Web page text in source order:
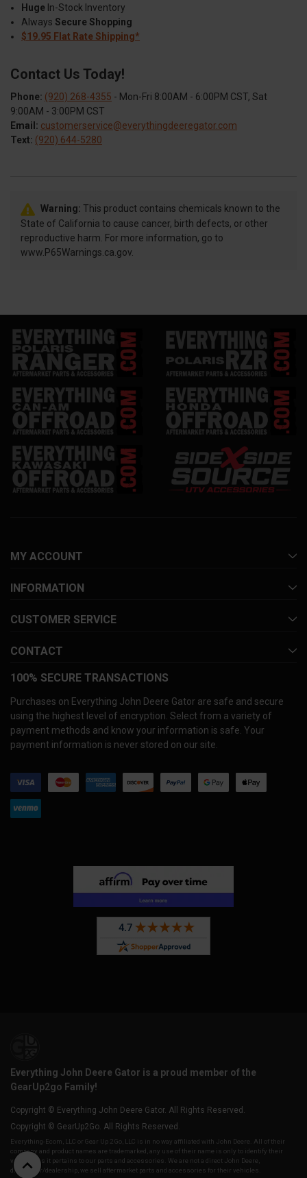
Huge In-Stock Inventory
Always Secure Shopping
$19.95 Flat Rate Shipping*
Contact Us Today!
Phone: (920) 268-4355 - Mon-Fri 8:00AM - 6:00PM CST, Sat
9:00AM - 3:00PM CST
Email: customerservice@everythingdeeregator.com
Text: (920) 644-5280
Warning: This product contains chemicals known to the
State of California to cause cancer, birth defects, or other
reproductive harm. For more information, go to
www.P65Warnings.ca.gov.
MY ACCOUNT
INFORMATION
CUSTOMER SERVICE
CONTACT
100% SECURE TRANSACTIONS
Purchases on Everything John Deere Gator are safe and secure
using the highest level of encryption. Select from a variety of
payment methods and know your information is safe. Your
payment information is never stored on our site.
Everything John Deere Gator is a proud member of the
GearUp2go Family!
Copyright © Everything John Deere Gator. All Rights Reserved.
Copyright © GearUp2Go. All Rights Reserved.
Everything-Ecom, LLC or Gear Up 2 Go, LLC is in no way affiliated with John Deere. All of their
company and product names are trademarked, any use of their name is only to identify their
vehicles as it pertains to our parts and accessories. We are not a direct John Deere,
distributor/dealership, we sell aftermarket parts and accessories for their vehicles.